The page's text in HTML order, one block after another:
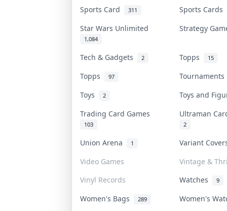
Sports Card 311
Sports Cards
Star Wars Unlimited
1,084
Strategy
Tech & Gadgets 2 Topps 15
Topps 97
Toys
2
Toys and
Trading Card Games
103
Ultraman
2
Union Arena 1
Variant
Video Games
Vintage &
Vinyl Records
Watches 9
Women's Bags 289
Women's